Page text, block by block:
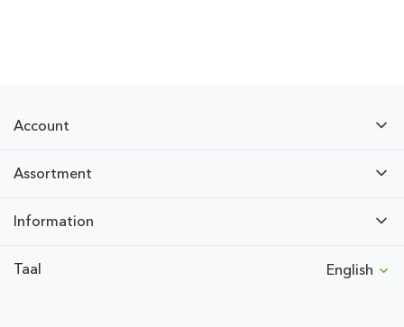
Account
Assortment
Information
Taal English